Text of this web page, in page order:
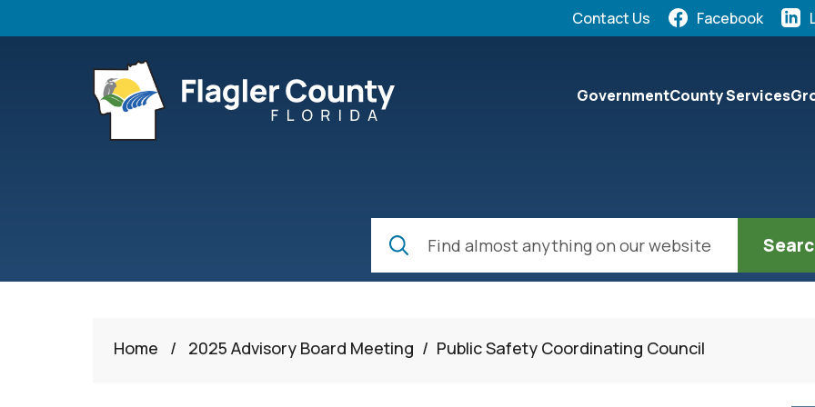
Contact Us Facebook
GovernmentCounty Services
Home / 2025 Advisory Board Meeting / Public Safety Coordinating Council